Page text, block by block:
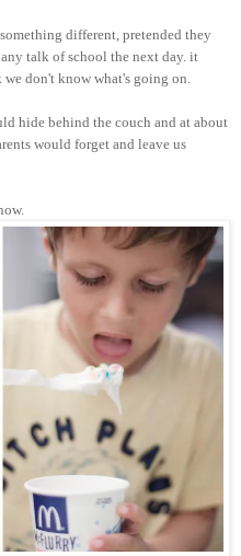
different, pretended they
talk of school the next day. it
don't know what's going on.
hide behind the couch and at about
would forget and leave us